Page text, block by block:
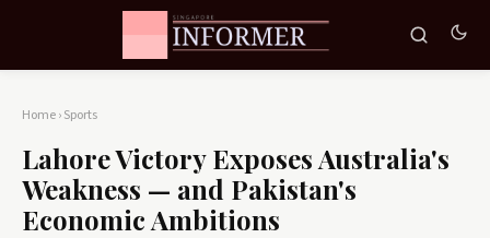
Home›Sports
Lahore Victory Exposes Australia's
Weakness — and Pakistan's
Economic Ambitions